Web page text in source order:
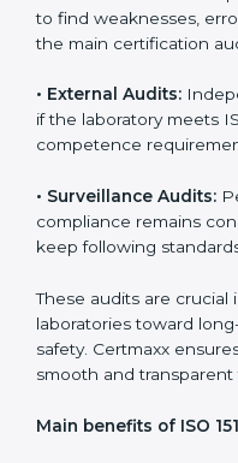
becomes part of the
organization’s
ISO 15189
Medical laboratories
15189 certification helps
many healthcare
services for accurate,
also ensure they stay
guidelines.
ISO 15189 audit services
•Internal Audits: In-